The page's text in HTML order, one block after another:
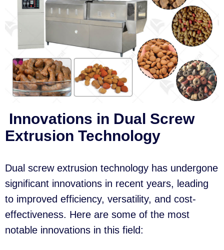
Innovations in Dual Screw
Extrusion Technology
Dual screw extrusion technology has undergone
significant innovations in recent years, leading
to improved efficiency, versatility, and cost-
effectiveness. Here are some of the most
notable innovations in this field: